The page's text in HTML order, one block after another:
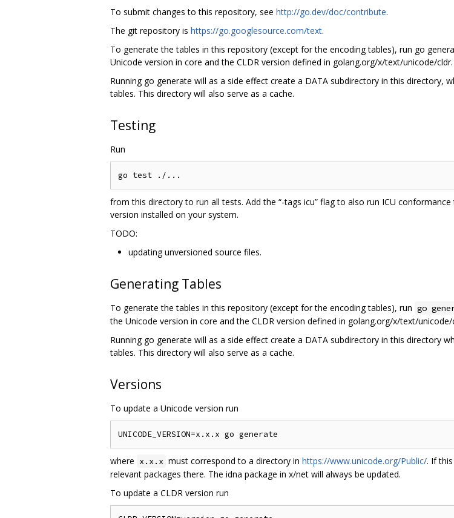
To submit changes to this repository, see http://go.dev/doc/contribute.
The git repository is https://go.googlesource.com/text.
To generate the tables in this repository (except for the encoding tables), run go
Unicode version in core and the CLDR version defined in golang.org/x/text/unicode/cldr.
Running go generate will as a side effect create a DATA subdirectory in this directory,
tables. This directory will also serve as a cache.
Testing
Run
from this directory to run all tests. Add the “-tags icu” flag to also run ICU
version installed on your system.
TODO:
updating unversioned source files.
Generating Tables
To generate the tables in this repository (except for the encoding tables), run go
the Unicode version in core and the CLDR version defined in golang.org/x/text/unicode/
Running go generate will as a side effect create a DATA subdirectory in this directory
tables. This directory will also serve as a cache.
Versions
To update a Unicode version run
where x.x.x must correspond to a directory in https://www.unicode.org/Public/. If
relevant packages there. The idna package in x/net will always be updated.
To update a CLDR version run